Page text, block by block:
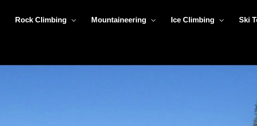
Rock Climbing Mountaineering Ice Climbing Ski